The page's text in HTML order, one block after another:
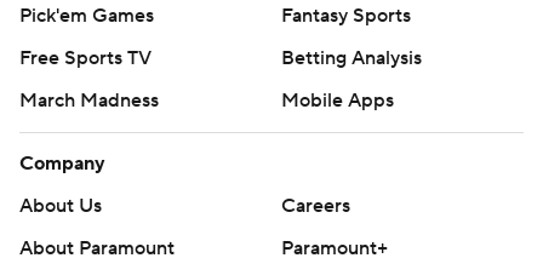
Pick'em Games
Fantasy Sports
Free Sports TV
Betting Analysis
March Madness
Mobile Apps
Company
About Us
Careers